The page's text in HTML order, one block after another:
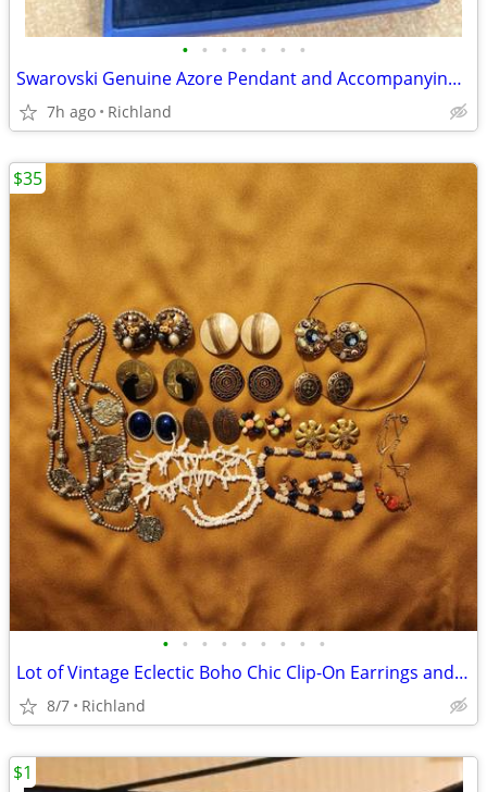
• • • • • • •
Swarovski Genuine Azore Pendant and Accompanying Bangle
7h ago Richland
• • • • • • • • •
Lot of Vintage Eclectic Boho Chic Clip-On Earrings and Necklaces
8/7 Richland
$35
$1